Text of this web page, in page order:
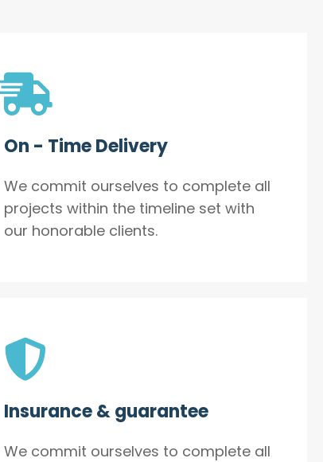
On - Time Delivery
We commit ourselves to complete all
projects within the timeline set with
our honorable clients.
Insurance & guarantee
We commit ourselves to complete all